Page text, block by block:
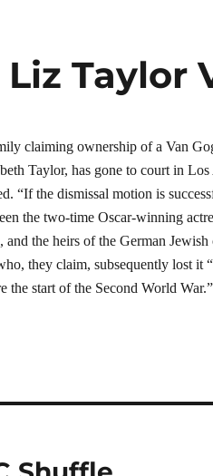
Taylor
claiming ownership of a Van
Taylor, has gone to court in
“If the dismissal motion is
the two-time Oscar-winning
and the heirs of the German
they claim, subsequently lost it
the start of the Second World War.”